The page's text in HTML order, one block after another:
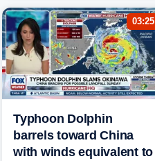
03:25
Typhoon Dolphin
barrels toward China
with winds equivalent to